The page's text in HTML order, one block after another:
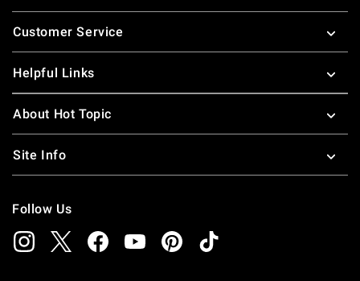
Footer
Customer Service
Helpful Links
About Hot Topic
Site Info
Follow Us